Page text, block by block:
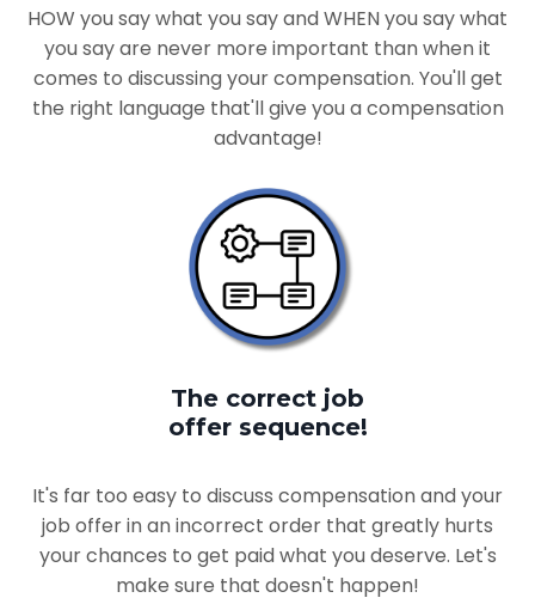
HOW you say what you say and WHEN you say what
you say are never more important than when it
comes to discussing your compensation. You'll get
the right language that'll give you a compensation
advantage!
The correct job
offer sequence!
It's far too easy to discuss compensation and your
job offer in an incorrect order that greatly hurts
your chances to get paid what you deserve. Let's
make sure that doesn't happen!